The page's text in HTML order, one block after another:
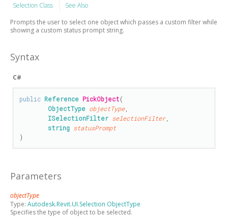
Selection Class
See Also
Prompts the user to select one object which passes a custom filter while
showing a custom status prompt string.
Syntax
C#
public Reference PickObject(
ObjectType objectType,
ISelectionFilter selectionFilter,
string statusPrompt
)
Parameters
objectType
Type: Autodesk.Revit.UI.Selection ObjectType
Specifies the type of object to be selected.